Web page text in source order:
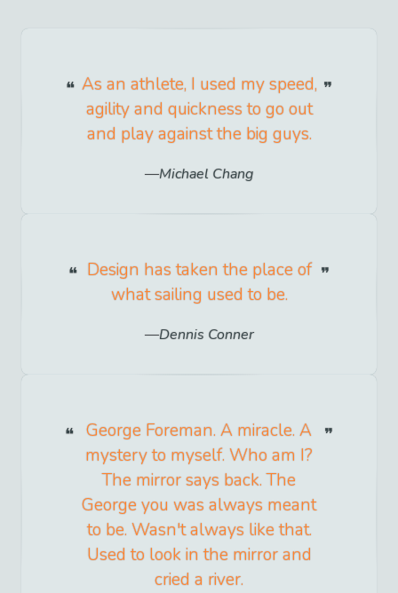
As an athlete, I used my speed,
agility and quickness to go out
and play against the big guys.
Michael Chang
Design has taken the place of
what sailing used to be.
Dennis Conner
George Foreman. A miracle. A
mystery to myself. Who am I?
The mirror says back. The
George you was always meant
to be. Wasn't always like that.
Used to look in the mirror and
cried a river.